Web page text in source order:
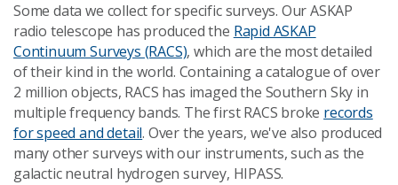
Some data we collect for specific surveys. Our ASKAP
radio telescope has produced the Rapid ASKAP
Continuum Surveys (RACS), which are the most detailed
of their kind in the world. Containing a catalogue of over
2 million objects, RACS has imaged the Southern Sky in
multiple frequency bands. The first RACS broke records
for speed and detail. Over the years, we've also produced
many other surveys with our instruments, such as the
galactic neutral hydrogen survey, HIPASS.